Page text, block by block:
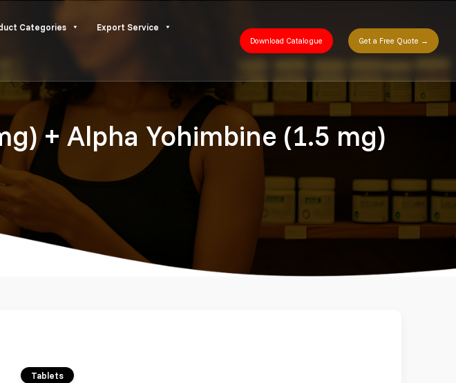
Categories Export Service
Download Catalogue Get a Free Quote →
+ Alpha Yohimbine (1.5 mg)
Tablets